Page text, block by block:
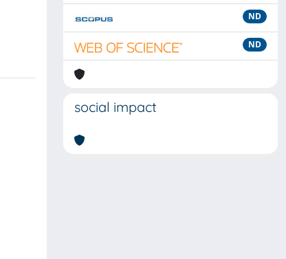
ND
ND
social impact